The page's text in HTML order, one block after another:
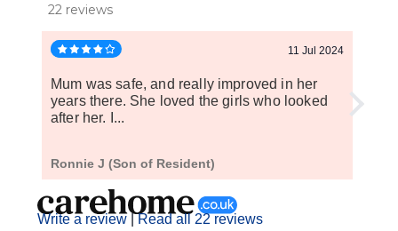
22 reviews
Write a review | Read all 22 reviews
11 Jul 2024
Mum was safe, and really improved in her
years there. She loved the girls who looked
after her. I...
Ronnie J (Son of Resident)